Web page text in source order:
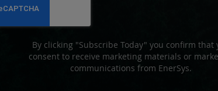
By clicking "Subscribe Today" you confirm that
consent to receive marketing materials or
communications from EnerSys.